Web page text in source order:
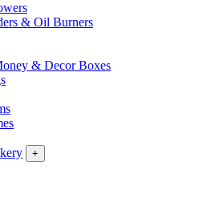
& Oil Burners
& Decor Boxes
+